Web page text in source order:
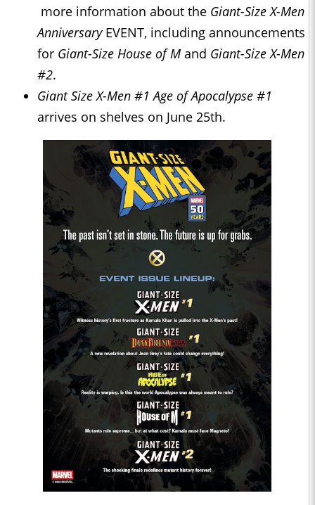
more information about the Giant-Size X-Men
AnniversaryEVENT, including announcements
for Giant-Size House of M and Giant-Size X-Men
#2.
Giant Size X-Men #1 Age of Apocalypse #1
arrives on shelves on June 25th.